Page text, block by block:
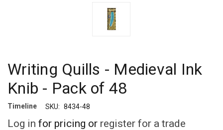
Writing Quills - Medieval Ink
Knib - Pack of 48
Timeline SKU: 8434-48
Log in for pricing or register for a trade